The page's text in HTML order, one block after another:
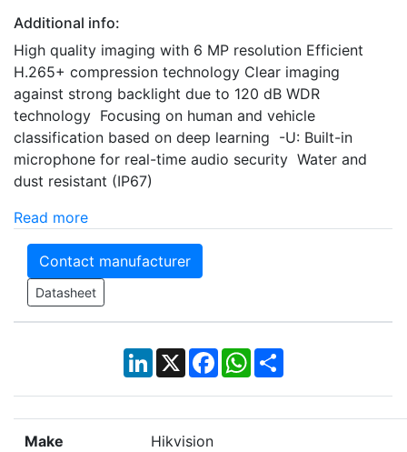
Additional info:
High quality imaging with 6 MP resolution Efficient
H.265+ compression technology Clear imaging
against strong backlight due to 120 dB WDR
technology Focusing on human and vehicle
classification based on deep learning -U: Built-in
microphone for real-time audio security Water and
dust resistant (IP67)
Read more
Contact manufacturer
Datasheet
LinkedIn
X Facebook
WhatsApp
Share
Make Hikvision